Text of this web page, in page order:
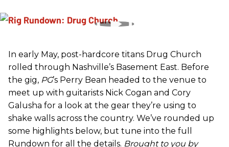
In early May, post-hardcore titans Drug Church
rolled through Nashville’s Basement East. Before
the gig, PG’s Perry Bean headed to the venue to
meet up with guitarists Nick Cogan and Cory
Galusha for a look at the gear they’re using to
shake walls across the country. We’ve rounded up
some highlights below, but tune into the full
Rundown for all the details. Brought to you by